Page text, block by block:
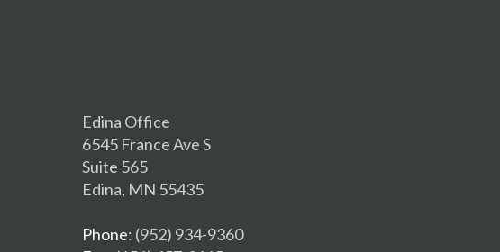
Edina Office
6545 France Ave S
Suite 565
Edina, MN 55435
Phone: (952) 934-9360